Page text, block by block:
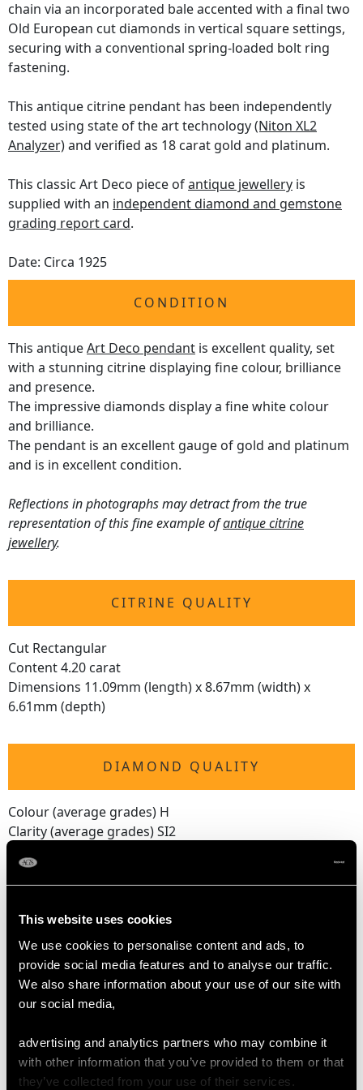
This website uses cookies
We use cookies to personalise content and ads, to
provide social media features and to analyse our traffic.
We also share information about your use of our site with
our social media,
advertising and analytics partners who may combine it
with other information that you’ve provided to them or that
they’ve collected from your use of their services.
chain via an incorporated bale accented with a final two
Old European cut diamonds in vertical square settings,
securing with a conventional spring-loaded bolt ring
fastening.
This antique citrine pendant has been independently
tested using state of the art technology(Niton XL2
Analyzer)and verified as 18 carat gold and platinum.
This classic Art Deco piece ofantique jewellery is
supplied with an independent diamond and gemstone
grading report card.
Date: Circa 1925
CONDITION
This antiqueArt Deco pendant is excellent quality, set
with a stunning citrine displaying fine colour, brilliance
and presence.
The impressive diamonds display a fine white colour
and brilliance.
The pendant is an excellent gauge of gold and platinum
and is in excellent condition.
Reflections in photographs may detract from the true
representation of this fine example ofantique citrine
jewellery.
CITRINE QUALITY
Cut Rectangular
Content 4.20 carat
Dimensions 11.09mm (length) x 8.67mm (width) x
6.61mm (depth)
DIAMOND QUALITY
Colour (average grades) H
Clarity (average grades) SI2
Content 0.70 carat
22
DIMENSIONS
Length of drop 5.1cm/2.01"
Width of pendant 1.76cm/0.69"
Height of setting 6.2mm/0.24"